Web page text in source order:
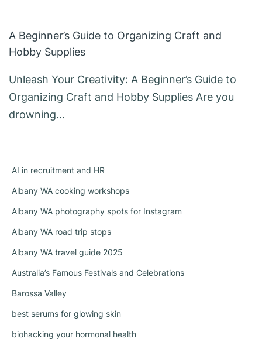
A Beginner’s Guide to Organizing Craft and
Hobby Supplies
Unleash Your Creativity: A Beginner’s Guide to
Organizing Craft and Hobby Supplies Are you
drowning…
AI in recruitment and HR
Albany WA cooking workshops
Albany WA photography spots for Instagram
Albany WA road trip stops
Albany WA travel guide 2025
Australia’s Famous Festivals and Celebrations
Barossa Valley
best serums for glowing skin
biohacking your hormonal health